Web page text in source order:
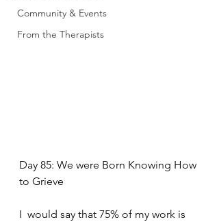
Community & Events
From the Therapists
Day 85: We were Born Knowing How
to Grieve
I  would say that 75% of my work is